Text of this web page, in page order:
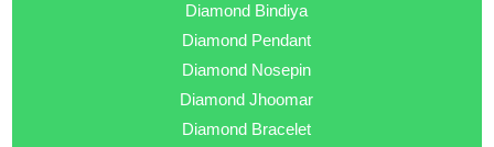
Diamond Bindiya
Diamond Pendant
Diamond Nosepin
Diamond Jhoomar
Diamond Bracelet